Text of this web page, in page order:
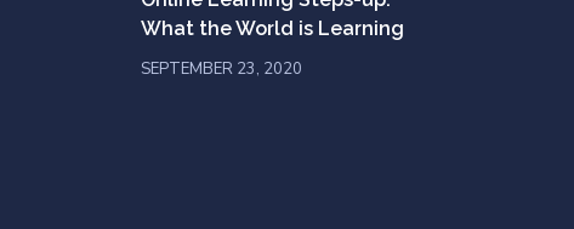
What the World is Learning
SEPTEMBER 23, 2020